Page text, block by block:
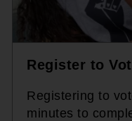
Register to
Registering to
minutes to